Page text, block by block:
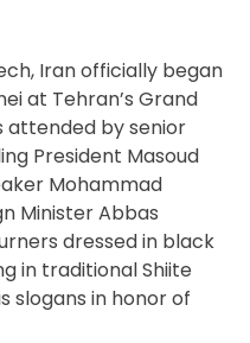
Iran officially began
at Tehran’s Grand
attended by senior
President Masoud
Mohammad
Minister Abbas
dressed in black
in traditional Shiite
slogans in honor of